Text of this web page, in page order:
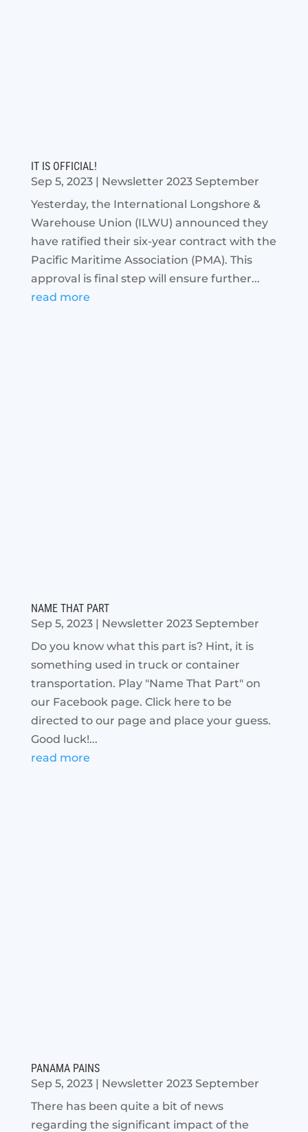
IT IS OFFICIAL!
Sep 5, 2023| Newsletter 2023 September
Yesterday, the International Longshore &
Warehouse Union (ILWU) announced they
have ratified their six-year contract with the
Pacific Maritime Association (PMA). This
approval is final step will ensure further...
read more
NAME THAT PART
Sep 5, 2023| Newsletter 2023 September
Do you know what this part is? Hint, it is
something used in truck or container
transportation. Play "Name That Part" on
our Facebook page. Click here to be
directed to our page and place your guess.
Good luck!...
read more
PANAMA PAINS
Sep 5, 2023| Newsletter 2023 September
There has been quite a bit of news
regarding the significant impact of the